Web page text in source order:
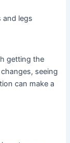
and legs
getting the
seeing
can make a